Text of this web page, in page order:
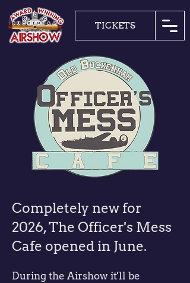
TICKETS
Completely new for
2026, The Officer's Mess
Cafe opened in June.
During the Airshow it'll be